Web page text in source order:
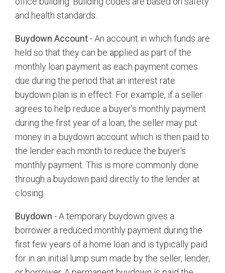
and health standards.
Buydown Account- An account in which funds are
held so that they can be applied as part of the
monthly loan payment as each payment comes
due during the period that an interest rate
buydown plan is in effect. For example, if a seller
agrees to help reduce a buyer's monthly payment
during the first year of a loan, the seller may put
money in a buydown account which is then paid to
the lender each month to reduce the buyer's
monthly payment. This is more commonly done
through a buydown paid directly to the lender at
closing.
Buydown - A temporary buydown gives a
borrower a reduced monthly payment during the
first few years of a home loan and is typically paid
for in an initial lump sum made by the seller, lender,